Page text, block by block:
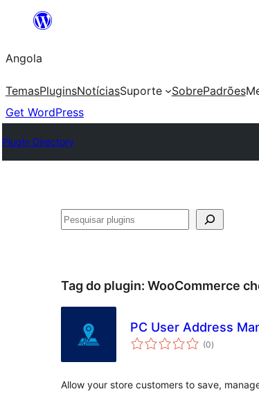
Saltar
o
conteúdo
Angola
TemasPluginsNotíciasSuporte SobrePadrões
Get WordPress
Plugin Directory
Pesquisar
Tag do plugin: WooCommerce
PC User Address
(0avaliações
totais
)
Allow your store customers to save,